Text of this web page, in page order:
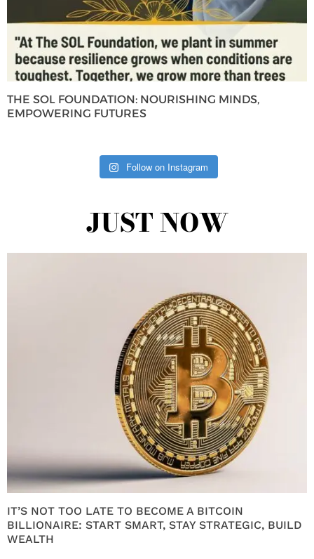
THE SOL FOUNDATION: NOURISHING MINDS,
EMPOWERING FUTURES
Follow on Instagram
JUST NOW
IT’S NOT TOO LATE TO BECOME A BITCOIN
BILLIONAIRE: START SMART, STAY STRATEGIC, BUILD
WEALTH